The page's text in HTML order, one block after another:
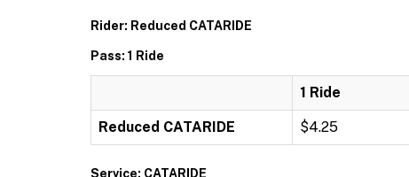
Rider: Reduced CATARIDE
Pass: 1 Ride
1 Ride
Reduced CATARIDE $4.25
Service: CATARIDE